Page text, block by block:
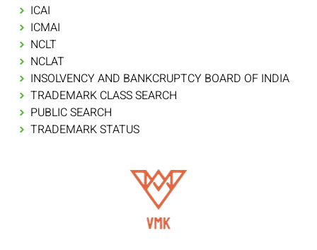
ICAI
ICMAI
NCLT
NCLAT
INSOLVENCY AND BANKCRUPTCY BOARD OF INDIA
TRADEMARK CLASS SEARCH
PUBLIC SEARCH
TRADEMARK STATUS